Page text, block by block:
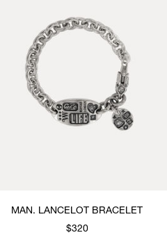
MAN. LANCELOT BRACELET
$320